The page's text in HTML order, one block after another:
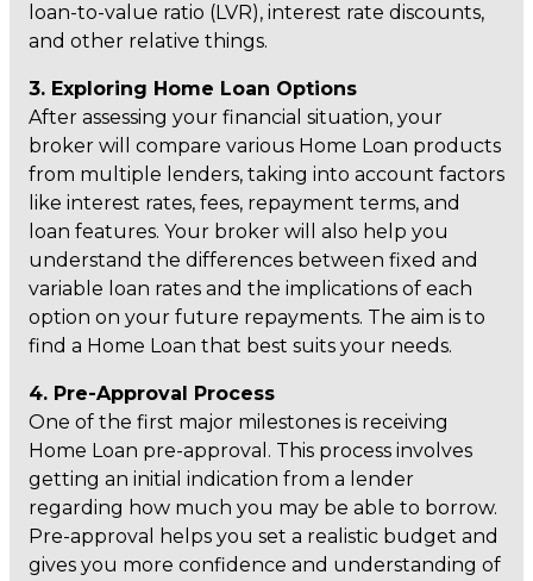
loan-to-value ratio (LVR), interest rate discounts,
and other relative things.
3. Exploring Home Loan Options
After assessing your financial situation, your
broker will compare various Home Loan products
from multiple lenders, taking into account factors
like interest rates, fees, repayment terms, and
loan features. Your broker will also help you
understand the differences between fixed and
variable loan rates and the implications of each
option on your future repayments. The aim is to
find a Home Loan that best suits your needs.
4. Pre-Approval Process
One of the first major milestones is receiving
Home Loan pre-approval. This process involves
getting an initial indication from a lender
regarding how much you may be able to borrow.
Pre-approval helps you set a realistic budget and
gives you more confidence and understanding of